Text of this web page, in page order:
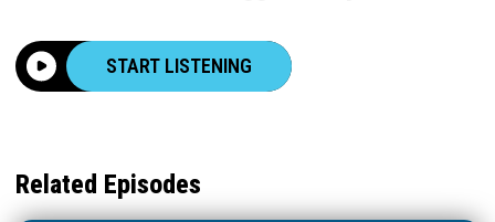
START LISTENING
Related Episodes